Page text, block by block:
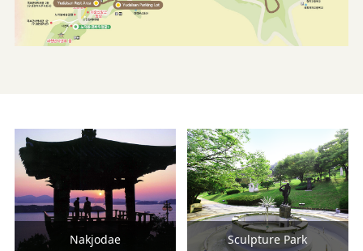
Nakjodae Sculpture Park